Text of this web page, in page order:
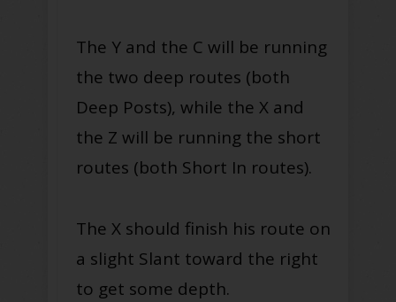
The Y and the C will be running
the two deep routes (both
Deep Posts), while the X and
the Z will be running the short
routes (both Short In routes).
The X should finish his route on
a slight Slant toward the right
to get some depth.